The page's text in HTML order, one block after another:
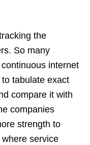
the
So many
internet
tabulate exact
compare it with
companies
strength to
service